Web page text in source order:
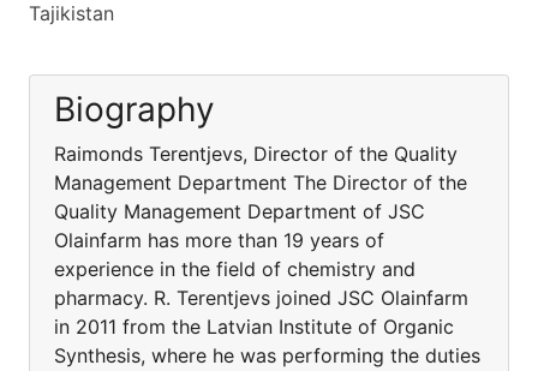
Tajikistan
Biography
Raimonds Terentjevs, Director of the Quality
Management Department The Director of the
Quality Management Department of JSC
Olainfarm has more than 19 years of
experience in the field of chemistry and
pharmacy. R. Terentjevs joined JSC Olainfarm
in 2011 from the Latvian Institute of Organic
Synthesis, where he was performing the duties